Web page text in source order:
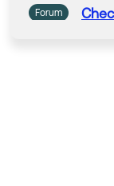
Forum